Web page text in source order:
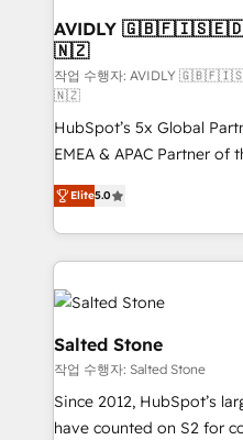
AVIDLY
🇳🇿
작업 수행자: AVIDLY
🇳🇿
HubSpot’s 5x Global
EMEA & APAC Partner of
experienced and fully
Partner. 🚀 With 2,750+ HubSpot projects delivered
and 370+ specialists
we de-risk complex
accelerate ROI across every
multi-region migrations
we turn complexity into
scale. 🏆 HubSpot’s CEO called us “the partner of the
future.” Others agree it
measurable impact.
Elite5.0
Salted Stone
작업 수행자: Salted Stone
Since 2012, HubSpot’s
have counted on S2 for